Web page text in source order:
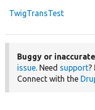
TwigTransTest
Buggy or
issue. Need support?
Connect with the